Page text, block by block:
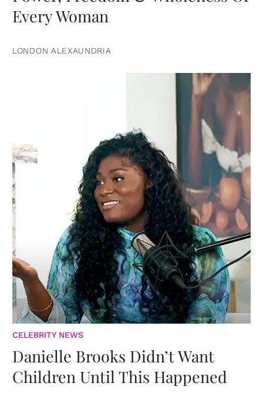
Every Woman
LONDON ALEXAUNDRIA
CELEBRITY NEWS
Danielle Brooks Didn’t Want
Children Until This Happened